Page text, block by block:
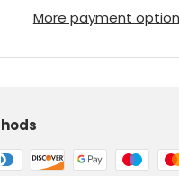
More payment